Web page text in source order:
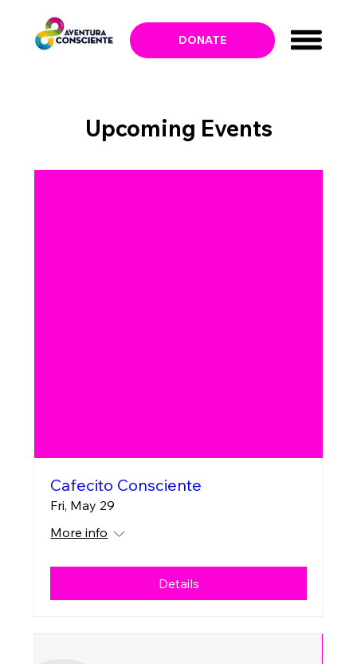
DONATE
Upcoming Events
Cafecito Consciente
Fri, May 29
More info
Details